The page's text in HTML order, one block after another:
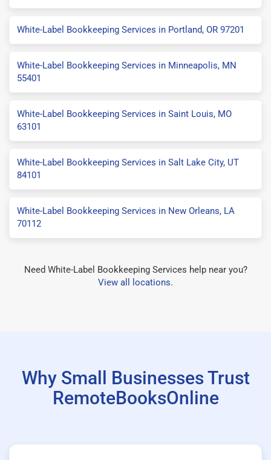
White-Label Bookkeeping Services in Portland, OR 97201
White-Label Bookkeeping Services in Minneapolis, MN
55401
White-Label Bookkeeping Services in Saint Louis, MO
63101
White-Label Bookkeeping Services in Salt Lake City, UT
84101
White-Label Bookkeeping Services in New Orleans, LA
70112
Need White-Label Bookkeeping Services help near you?
View all locations.
Why Small Businesses Trust
RemoteBooksOnline